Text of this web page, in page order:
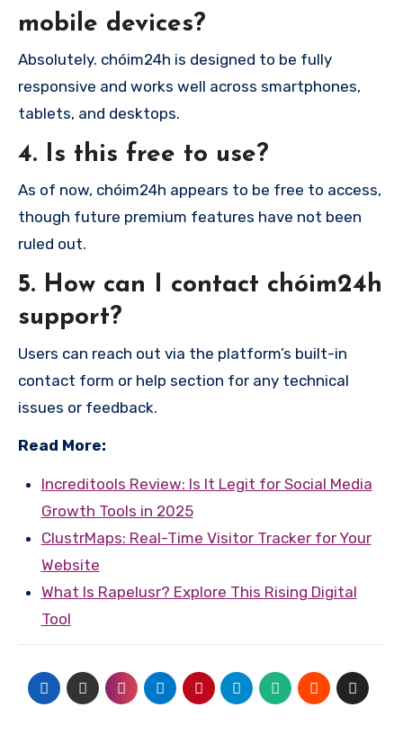
mobile devices?
Absolutely. chóim24h is designed to be fully
responsive and works well across smartphones,
tablets, and desktops.
4. Is this free to use?
As of now, chóim24h appears to be free to access,
though future premium features have not been
ruled out.
5. How can I contact chóim24h
support?
Users can reach out via the platform’s built-in
contact form or help section for any technical
issues or feedback.
Read More:
Increditools Review: Is It Legit for Social Media
Growth Tools in 2025
ClustrMaps: Real-Time Visitor Tracker for Your
Website
What Is Rapelusr? Explore This Rising Digital
Tool